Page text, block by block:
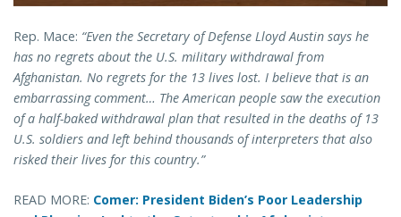
Rep. Mace: “Even the Secretary of Defense Lloyd Austin says he
has no regrets about the U.S. military withdrawal from
Afghanistan. No regrets for the 13 lives lost. I believe that is an
embarrassing comment… The American people saw the execution
of a half-baked withdrawal plan that resulted in the deaths of 13
U.S. soldiers and left behind thousands of interpreters that also
risked their lives for this country.”
READ MORE: Comer: President Biden’s Poor Leadership